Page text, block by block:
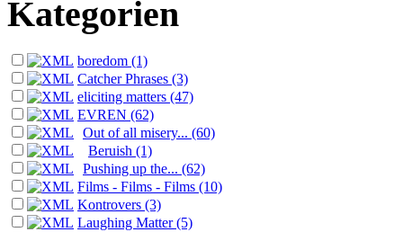
Kategorien
boredom (1)
Catcher Phrases (3)
eliciting matters (47)
EVREN (62)
Out of all misery... (60)
Beruish (1)
Pushing up the... (62)
Films - Films - Films (10)
Kontrovers (3)
Laughing Matter (5)